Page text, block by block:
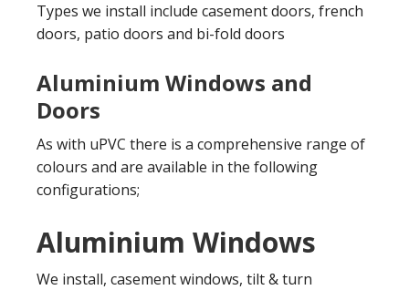
Types we install include casement doors, french
doors, patio doors and bi-fold doors
Aluminium Windows and
Doors
As with uPVC there is a comprehensive range of
colours and are available in the following
configurations;
Aluminium Windows
We install, casement windows, tilt & turn